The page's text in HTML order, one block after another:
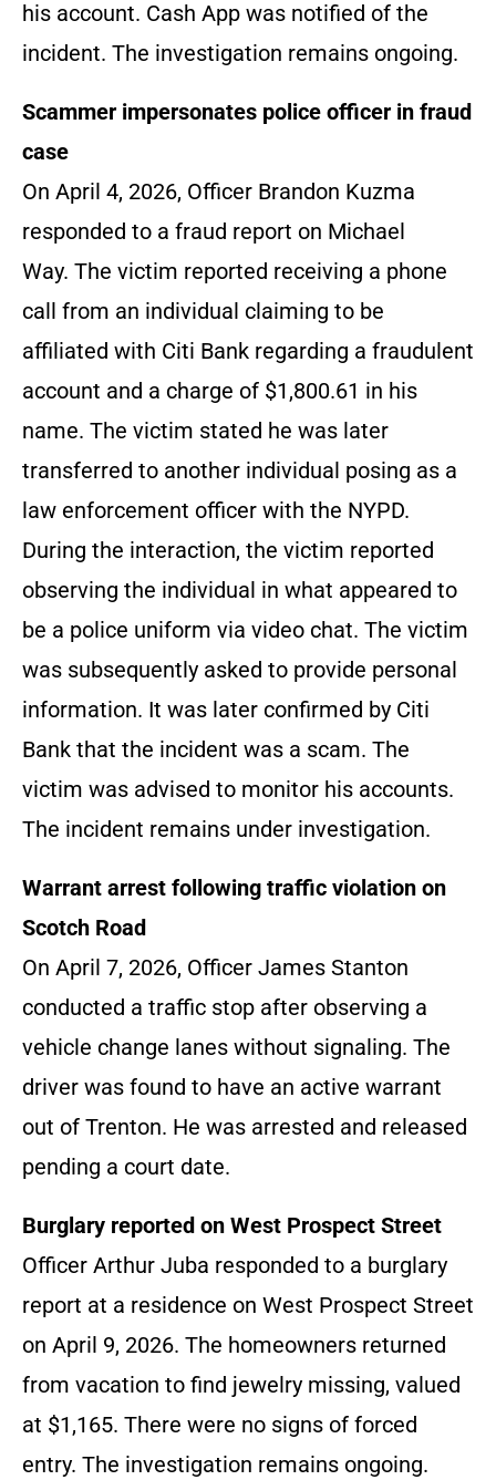
his account. Cash App was notified of the
incident. The investigation remains ongoing.
Scammer impersonates police officer in fraud
case
On April 4, 2026, Officer Brandon Kuzma
responded to a fraud report on Michael
Way. The victim reported receiving a phone
call from an individual claiming to be
affiliated with Citi Bank regarding a fraudulent
account and a charge of $1,800.61 in his
name. The victim stated he was later
transferred to another individual posing as a
law enforcement officer with the NYPD.
During the interaction, the victim reported
observing the individual in what appeared to
be a police uniform via video chat. The victim
was subsequently asked to provide personal
information. It was later confirmed by Citi
Bank that the incident was a scam. The
victim was advised to monitor his accounts.
The incident remains under investigation.
Warrant arrest following traffic violation on
Scotch Road
On April 7, 2026, Officer James Stanton
conducted a traffic stop after observing a
vehicle change lanes without signaling. The
driver was found to have an active warrant
out of Trenton. He was arrested and released
pending a court date.
Burglary reported on West Prospect Street
Officer Arthur Juba responded to a burglary
report at a residence on West Prospect Street
on April 9, 2026. The homeowners returned
from vacation to find jewelry missing, valued
at $1,165. There were no signs of forced
entry. The investigation remains ongoing.